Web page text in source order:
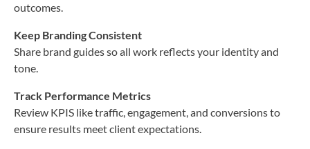
outcomes.
Keep Branding Consistent
Share brand guides so all work reflects your identity and
tone.
Track Performance Metrics
Review KPIS like traffic, engagement, and conversions to
ensure results meet client expectations.